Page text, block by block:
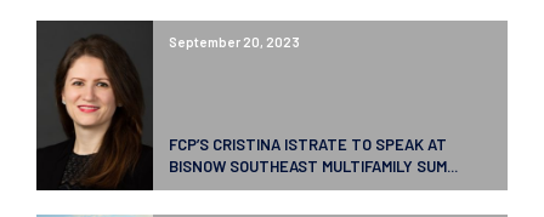
September 20, 2023
FCP’S CRISTINA ISTRATE TO SPEAK AT
BISNOW SOUTHEAST MULTIFAMILY SUM...